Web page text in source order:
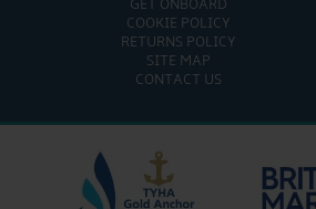
GET ONBOARD
COOKIE POLICY
RETURNS POLICY
SITE MAP
CONTACT US